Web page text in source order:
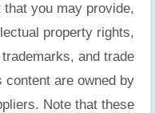
you may provide,
property rights,
and trade
are owned by
Note that these